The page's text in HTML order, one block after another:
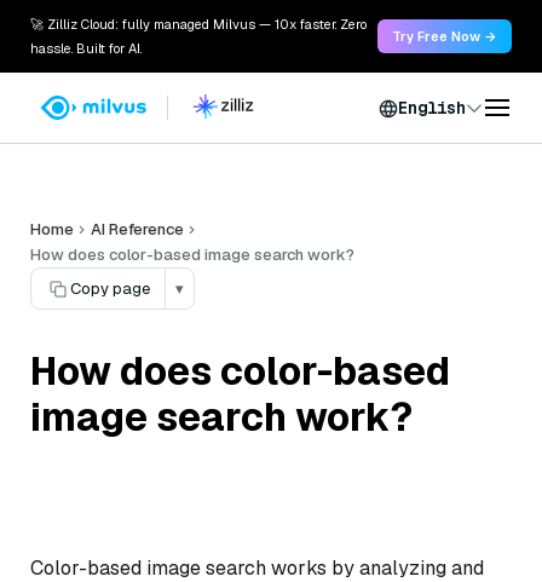
🚀 Zilliz Cloud: fully managed Milvus — 10x faster. Zero
hassle. Built for AI.
Try Free Now →
English
Home
AI Reference
How does color-based image search work?
Copy page
▾
How does color-based
image search work?
Color-based image search works by analyzing and